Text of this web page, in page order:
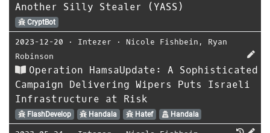
Another Silly Stealer (YASS)
CryptBot
2023-12-20 ⋅ Intezer ⋅ Nicole Fishbein , Ryan
Robinson
Operation HamsaUpdate: A Sophisticated
Campaign Delivering Wipers Puts Israeli
Infrastructure at Risk
FlashDevelop Handala Hatef Handala